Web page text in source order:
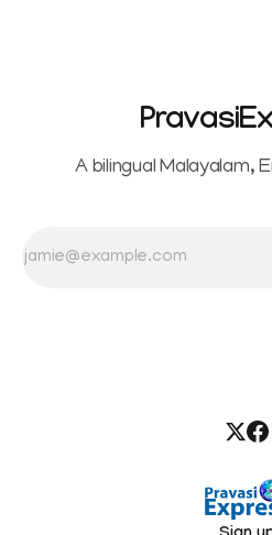
A bilingual Malayalam,